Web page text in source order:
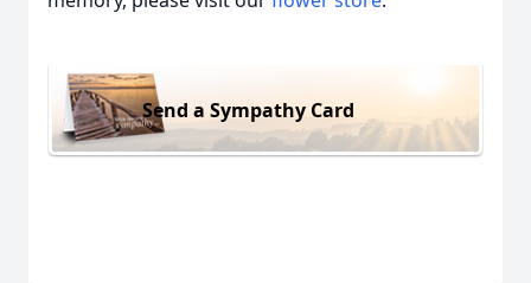
Send a Sympathy Card